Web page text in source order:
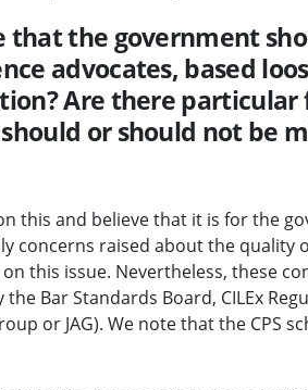
that the government
advocates, based
Are there particular
or should not be
this and believe that it is for the
concerns raised about the quality
this issue. Nevertheless, these
Bar Standards Board, CILEx
or JAG). We note that the CPS